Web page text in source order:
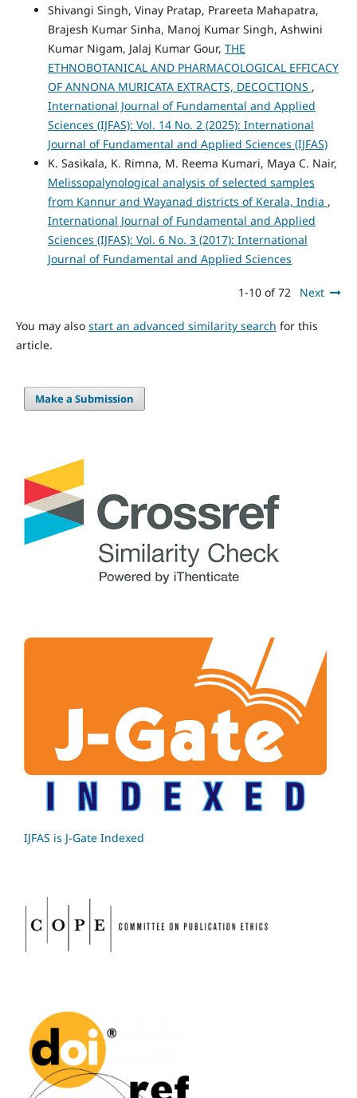
Shivangi Singh, Vinay Pratap, Prareeta Mahapatra,
Brajesh Kumar Sinha, Manoj Kumar Singh, Ashwini
Kumar Nigam, Jalaj Kumar Gour, THE
ETHNOBOTANICAL AND PHARMACOLOGICAL EFFICACY
OF ANNONA MURICATA EXTRACTS, DECOCTIONS ,
International Journal of Fundamental and Applied
Sciences (IJFAS): Vol. 14 No. 2 (2025): International
Journal of Fundamental and Applied Sciences (IJFAS)
K. Sasikala, K. Rimna, M. Reema Kumari, Maya C. Nair,
Melissopalynological analysis of selected samples
from Kannur and Wayanad districts of Kerala, India ,
International Journal of Fundamental and Applied
Sciences (IJFAS): Vol. 6 No. 3 (2017): International
Journal of Fundamental and Applied Sciences
1-10 of 72 Next
You may also start an advanced similarity search for this
article.
Make a Submission
IJFAS is J-Gate Indexed